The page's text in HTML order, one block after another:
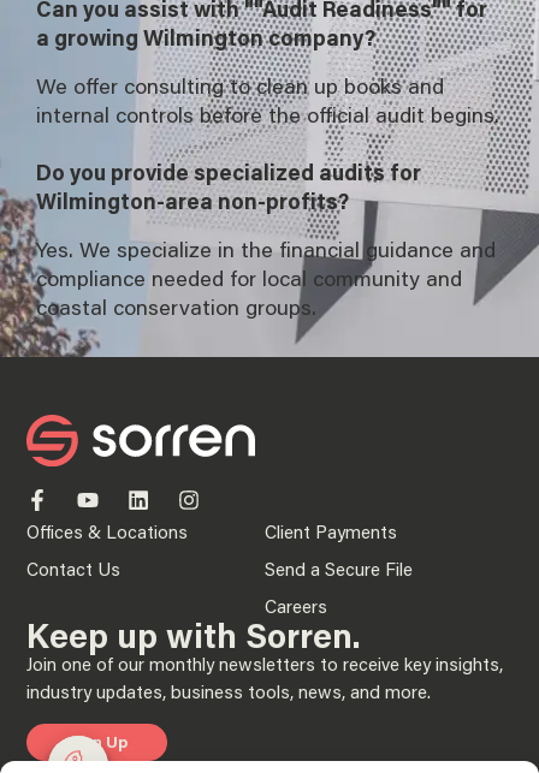
Can you assist with ""Audit Readiness"" for
a growing Wilmington company?
We offer consulting to clean up books and
internal controls before the official audit begins.
Do you provide specialized audits for
Wilmington-area non-profits?
Yes. We specialize in the financial guidance and
compliance needed for local community and
coastal conservation groups.
Offices & Locations
Contact Us
Client Payments
Send a Secure File
Careers
Keep up with Sorren.
Join one of our monthly newsletters to receive key insights,
industry updates, business tools, news, and more.
Sign Up
Manage consent
Manage consent